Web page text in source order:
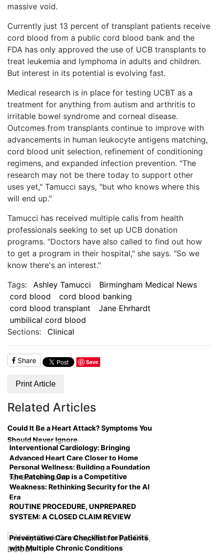
massive void.
Currently just 13 percent of transplant patients receive
cord blood from a public cord blood bank and the
FDA has only approved the use of UCB transplants to
treat leukemia and lymphoma in adults and children.
But interest in its potential is evolving fast.
Medical research is in place for testing UCBT as a
treatment for anything from autism and arthritis to
irritable bowel syndrome and corneal disease.
Outcomes from transplants continue to improve with
advancements in human leukocyte antigens matching,
cord blood unit selection, refinement of conditioning
regimens, and expanded infection prevention. "The
research may not be there today to support other
uses yet," Tamucci says, "but who knows where this
will end up."
Tamucci has received multiple calls from health
professionals seeking to set up UCB donation
programs. "Doctors have also called to find out how
to get a program in their hospital," she says. "So we
know there's an interest."
Tags:
Ashley Tamucci
Birmingham Medical News
cord blood
cord blood banking
cord blood transplant
Jane Ehrhardt
umbilical cord blood
Sections:
Clinical
Share Save
Print Article
Related Articles
Could It Be a Heart Attack? Symptoms You
Should Never Ignore
Interventional Cardiology: Bringing
Advanced Heart Care Closer to Home
Personal Wellness: Building a Foundation
for Better Health
The Patching Gap is a Competitive
Weakness: Rethinking Security for the AI
Era
ROUTINE PROCEDURE, UNPREPARED
SYSTEM: A CLOSED CLAIM REVIEW
Preventative Care Checklist for Patients
with Multiple Chronic Conditions